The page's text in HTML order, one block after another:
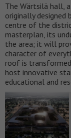
The Wärtsilä hall,
originally designed
centre of the
masterplan, its
the area; it will
character of
roof is
host innovative
educational and